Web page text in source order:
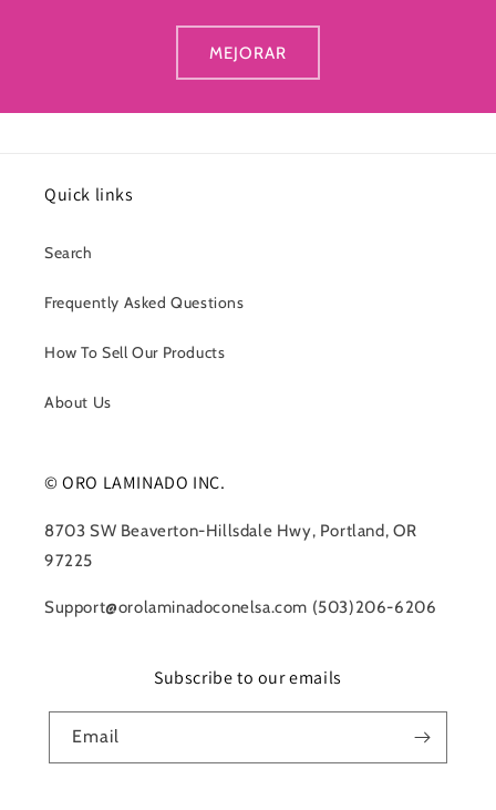
MEJORAR
Quick links
Search
Frequently Asked Questions
How To Sell Our Products
About Us
© ORO LAMINADO INC.
8703 SW Beaverton-Hillsdale Hwy, Portland, OR
97225
Support@orolaminadoconelsa.com (503)206-6206
Subscribe to our emails
Email